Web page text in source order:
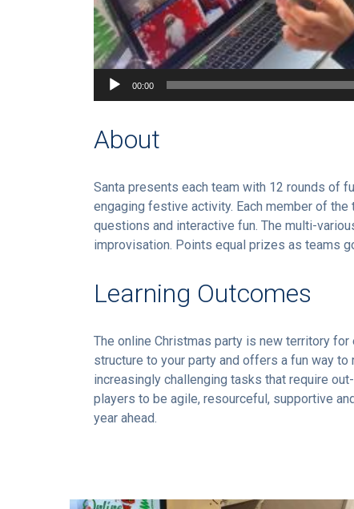
00:00
About
Santa presents each team with 12 rounds of
engaging festive activity. Each member of
questions and interactive fun. The multi-
improvisation. Points equal prizes as teams
Learning Outcomes
The online Christmas party is new territory
structure to your party and offers a fun way
increasingly challenging tasks that require
players to be agile, resourceful, supportive
year ahead.